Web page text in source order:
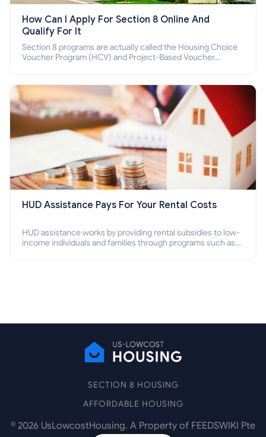
How Can I Apply For Section 8 Online And
Qualify For It
Section 8 programs are actually called the Housing Choice
Voucher Program (HCV) and Project-Based Voucher
HUD Assistance Pays For Your Rental Costs
HUD assistance works by providing rental subsidies to low-
income individuals and families through programs such as
SECTION 8 HOUSING
AFFORDABLE HOUSING
© 2026 UsLowcostHousing. A Property of FEEDSWIKI Pte